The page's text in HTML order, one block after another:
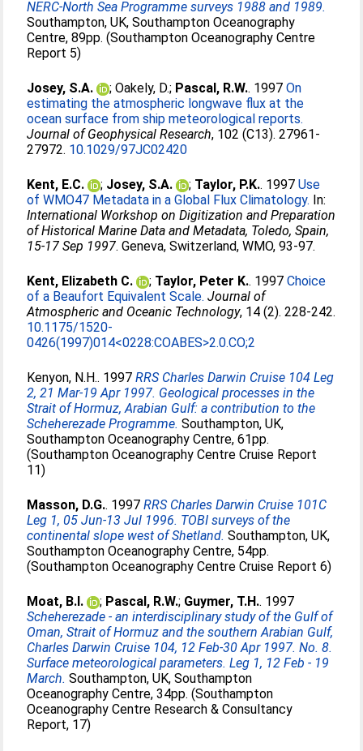
NERC-North Sea Programme surveys 1988 and 1989.
Southampton, UK, Southampton Oceanography
Centre, 89pp. (Southampton Oceanography Centre
Report 5)
Josey, S.A. ;Oakely, D.; Pascal, R.W.. 1997On
estimating the atmospheric longwave flux at the
ocean surface from ship meteorological reports.
Journal of Geophysical Research, 102 (C13). 27961-
27972. 10.1029/97JC02420
Kent, E.C. ; Josey, S.A. ; Taylor, P.K.. 1997Use
of WMO47 Metadata in a Global Flux Climatology. In:
International Workshop on Digitization and Preparation
of Historical Marine Data and Metadata, Toledo, Spain,
15-17 Sep 1997. Geneva, Switzerland, WMO, 93-97.
Kent, Elizabeth C. ; Taylor, Peter K.. 1997Choice
of a Beaufort Equivalent Scale. Journal of
Atmospheric and Oceanic Technology, 14 (2). 228-242.
10.1175/1520-
0426(1997)014<0228:COABES>2.0.CO;2
Kenyon, N.H.. 1997RRS Charles Darwin Cruise 104 Leg
2, 21 Mar-19 Apr 1997. Geological processes in the
Strait of Hormuz, Arabian Gulf: a contribution to the
Scheherezade Programme. Southampton, UK,
Southampton Oceanography Centre, 61pp.
(Southampton Oceanography Centre Cruise Report
11)
Masson, D.G.. 1997RRS Charles Darwin Cruise 101C
Leg 1, 05 Jun-13 Jul 1996. TOBI surveys of the
continental slope west of Shetland. Southampton, UK,
Southampton Oceanography Centre, 54pp.
(Southampton Oceanography Centre Cruise Report 6)
Moat, B.I. ; Pascal, R.W.; Guymer, T.H.. 1997
Scheherezade - an interdisciplinary study of the Gulf of
Oman, Strait of Hormuz and the southern Arabian Gulf,
Charles Darwin Cruise 104, 12 Feb-30 Apr 1997. No. 8.
Surface meteorological parameters. Leg 1, 12 Feb - 19
March. Southampton, UK, Southampton
Oceanography Centre, 34pp. (Southampton
Oceanography Centre Research & Consultancy
Report, 17)